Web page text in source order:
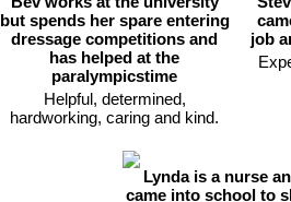
but spends her spare entering
dressage competitions and
has helped at the
paralympicstime
Helpful, determined,
hardworking, caring and kind.
job
Lynda is a nurse
came into school to